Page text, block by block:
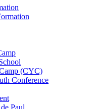
(CYC)
Conference
Paul